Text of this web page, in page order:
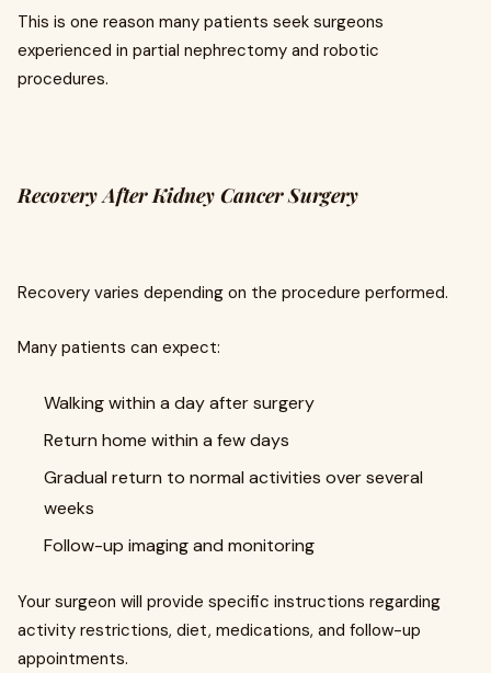
This is one reason many patients seek surgeons
experienced in partial nephrectomy and robotic
procedures.
Recovery After Kidney Cancer Surgery
Recovery varies depending on the procedure performed.
Many patients can expect:
Walking within a day after surgery
Return home within a few days
Gradual return to normal activities over several
weeks
Follow-up imaging and monitoring
Your surgeon will provide specific instructions regarding
activity restrictions, diet, medications, and follow-up
appointments.